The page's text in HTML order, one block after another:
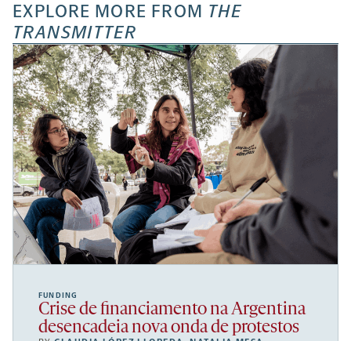
EXPLORE MORE FROM THE
TRANSMITTER
FUNDING
Crise de financiamento na Argentina
desencadeia nova onda de protestos